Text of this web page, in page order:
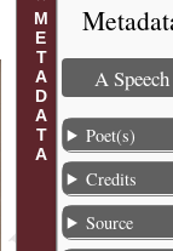
METADATA A Speech
Poet(s)
Credits
Source